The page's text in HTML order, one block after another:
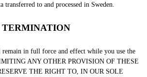
transferred to and processed in Sweden
TERMINATION
remain in full force and effect while you use the
ANY OTHER PROVISION OF THESE
THE RIGHT TO, IN OUR SOLE